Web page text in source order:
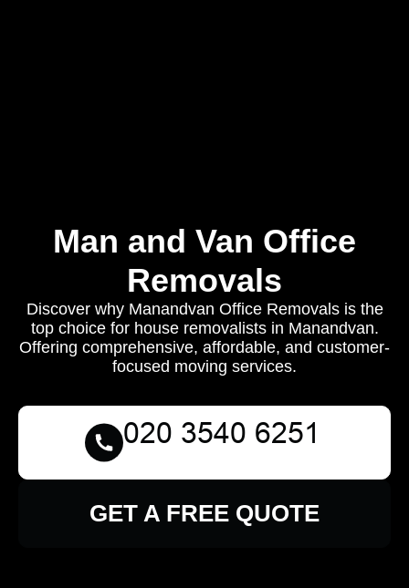
Man and Van Office
Removals
Discover why Manandvan Office Removals is the
top choice for house removalists in Manandvan.
Offering comprehensive, affordable, and customer-
focused moving services.
GET A FREE QUOTE